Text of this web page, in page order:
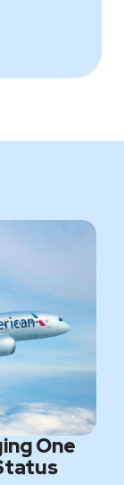
One